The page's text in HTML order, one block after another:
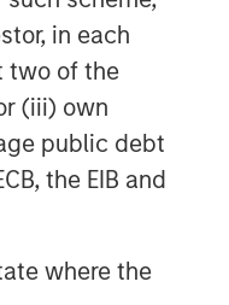
in each
two of the
(iii) own
public debt
the EIB and
where the